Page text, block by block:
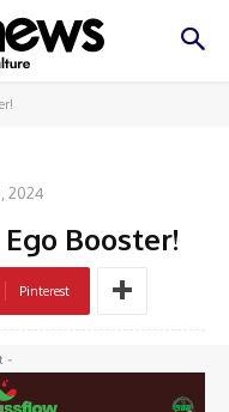
2024
Booster!
Pinterest
-